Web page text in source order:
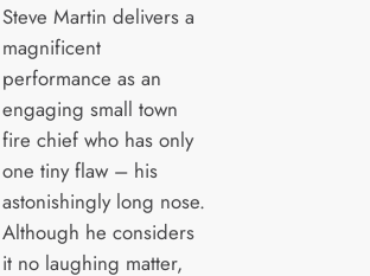
Steve Martin delivers a
magnificent
performance as an
engaging small town
fire chief who has only
one tiny flaw – his
astonishingly long nose.
Although he considers
it no laughing matter,